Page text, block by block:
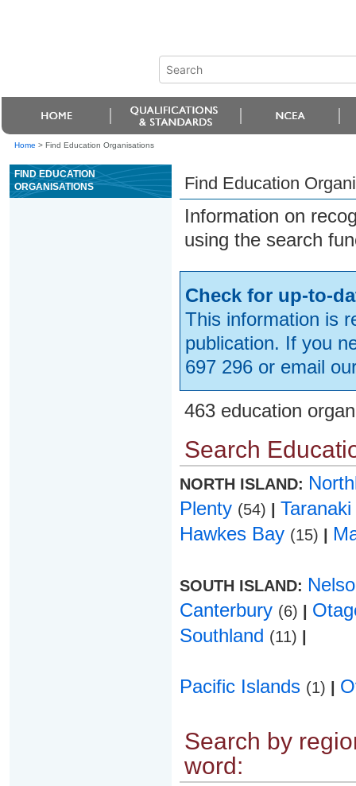
Home > Find Education Organisations
FIND EDUCATION
ORGANISATIONS
Find Education
Information on
using the search
Check for up-to-
This information is
publication. If you
697 296 or email
463 education
Search
NORTH ISLAND:
Plenty (54)
Taranaki
Hawkes Bay (15)
SOUTH ISLAND:
Canterbury (6)
Southland (11)
Pacific Islands (1)
Search by
word: